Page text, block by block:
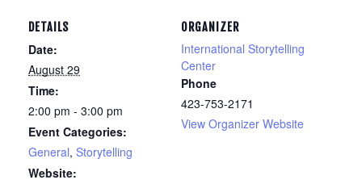
DETAILS
Date:
August 29
Time:
2:00 pm - 3:00 pm
Event Categories:
General, Storytelling
Website:
ORGANIZER
International Storytelling
Center
Phone
423-753-2171
View Organizer Website